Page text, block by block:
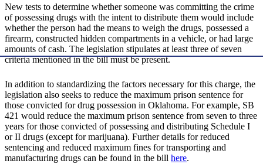
New tests to determine whether someone was committing the crime
of possessing drugs with the intent to distribute them would include
whether the person had the means to weigh the drugs, possessed a
firearm, constructed hidden compartments in a vehicle, or had large
amounts of cash. The legislation stipulates at least three of seven
criteria mentioned in the bill must be present.
In addition to standardizing the factors necessary for this charge, the
legislation also seeks to reduce the maximum prison sentence for
those convicted for drug possession in Oklahoma. For example, SB
421 would reduce the maximum prison sentence from seven to three
years for those convicted of possessing and distributing Schedule I
or II drugs (except for marijuana). Further details for reduced
sentencing and reduced maximum fines for transporting and
manufacturing drugs can be found in the bill here.